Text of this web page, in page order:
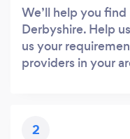
We’ll help you
Derbyshire. Help
us your
providers in your
2